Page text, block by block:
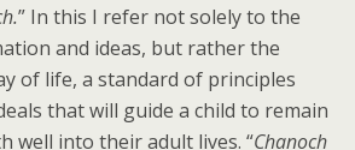
” In this I refer not solely to the
and ideas, but rather the
of life, a standard of principles
that will guide a child to remain
well into their adult lives. “Chanoch